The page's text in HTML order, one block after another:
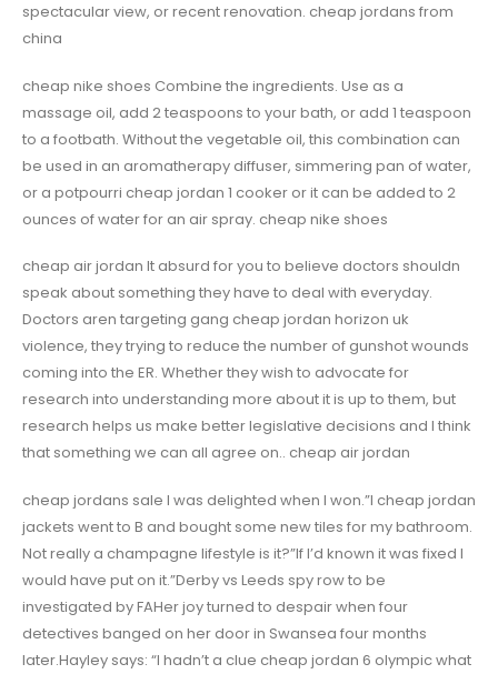
spectacular view, or recent renovation. cheap jordans from
china
cheap nike shoes Combine the ingredients. Use as a
massage oil, add 2 teaspoons to your bath, or add 1 teaspoon
to a footbath. Without the vegetable oil, this combination can
be used in an aromatherapy diffuser, simmering pan of water,
or a potpourri cheap jordan 1 cooker or it can be added to 2
ounces of water for an air spray. cheap nike shoes
cheap air jordan It absurd for you to believe doctors shouldn
speak about something they have to deal with everyday.
Doctors aren targeting gang cheap jordan horizon uk
violence, they trying to reduce the number of gunshot wounds
coming into the ER. Whether they wish to advocate for
research into understanding more about it is up to them, but
research helps us make better legislative decisions and I think
that something we can all agree on.. cheap air jordan
cheap jordans sale I was delighted when I won.”I cheap jordan
jackets went to B and bought some new tiles for my bathroom.
Not really a champagne lifestyle is it?”If I’d known it was fixed I
would have put on it.”Derby vs Leeds spy row to be
investigated by FAHer joy turned to despair when four
detectives banged on her door in Swansea four months
later.Hayley says: “I hadn’t a clue cheap jordan 6 olympic what